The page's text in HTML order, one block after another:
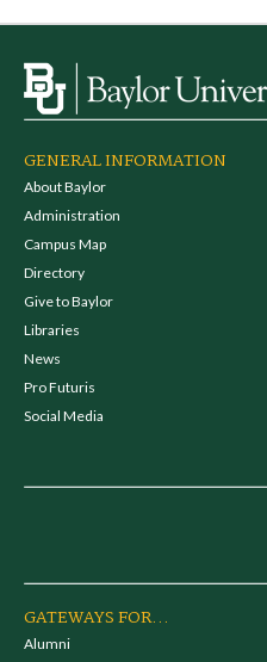
GENERAL INFORMATION
About Baylor
Administration
Campus Map
Directory
Give to Baylor
Libraries
News
Pro Futuris
Social Media
GATEWAYS FOR...
Alumni